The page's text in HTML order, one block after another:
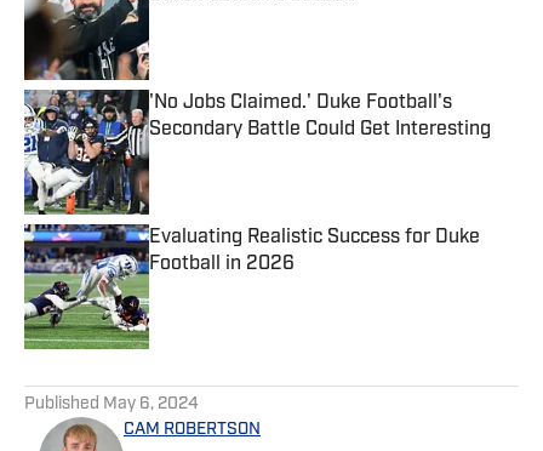
'No Jobs Claimed.' Duke Football's
Secondary Battle Could Get Interesting
Published by on Invalid Date
Evaluating Realistic Success for Duke
Football in 2026
Published May 6, 2024
CAM ROBERTSON